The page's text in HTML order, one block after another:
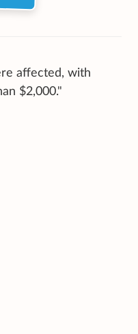
affected, with
$2,000."